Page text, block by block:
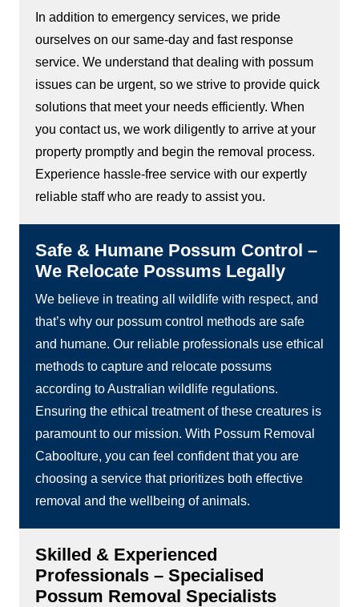
In addition to emergency services, we pride
ourselves on our same-day and fast response
service. We understand that dealing with possum
issues can be urgent, so we strive to provide quick
solutions that meet your needs efficiently. When
you contact us, we work diligently to arrive at your
property promptly and begin the removal process.
Experience hassle-free service with our expertly
reliable staff who are ready to assist you.
Safe & Humane Possum Control –
We Relocate Possums Legally
We believe in treating all wildlife with respect, and
that’s why our possum control methods are safe
and humane. Our reliable professionals use ethical
methods to capture and relocate possums
according to Australian wildlife regulations.
Ensuring the ethical treatment of these creatures is
paramount to our mission. With Possum Removal
Caboolture, you can feel confident that you are
choosing a service that prioritizes both effective
removal and the wellbeing of animals.
Skilled & Experienced
Professionals – Specialised
Possum Removal Specialists